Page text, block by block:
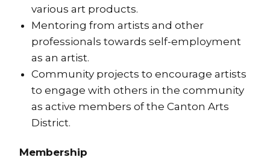
various art products.
Mentoring from artists and other
professionals towards self-employment
as an artist.
Community projects to encourage artists
to engage with others in the community
as active members of the Canton Arts
District.
Membership